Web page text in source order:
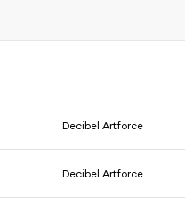
Decibel Artforce
Decibel Artforce